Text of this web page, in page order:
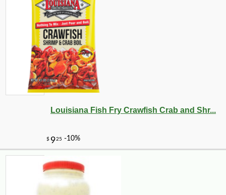
Louisiana Fish Fry Crawfish Crab and Shr...